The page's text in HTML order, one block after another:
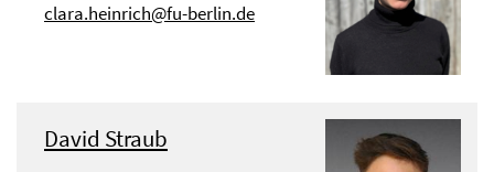
clara.heinrich@fu-berlin.de
David Straub